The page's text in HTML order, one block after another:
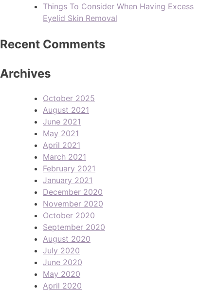
Things To Consider When Having Excess
Eyelid Skin Removal
Recent Comments
Archives
October 2025
August 2021
June 2021
May 2021
April 2021
March 2021
February 2021
January 2021
December 2020
November 2020
October 2020
September 2020
August 2020
July 2020
June 2020
May 2020
April 2020